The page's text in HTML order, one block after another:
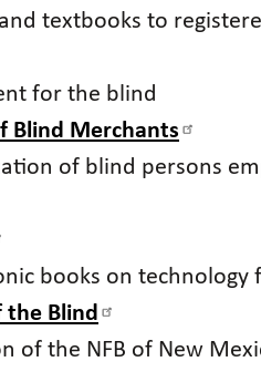
textbooks to
for the blind
Blind Merchants
of blind persons
books on
Blind
of the NFB of New